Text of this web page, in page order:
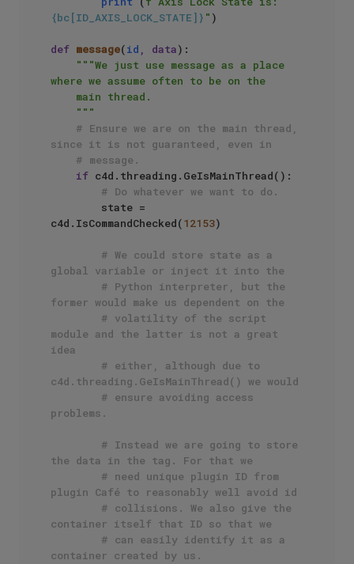
{bc[ID_AXIS_LOCK_STATE]} " )
def message(id , data):
"""We just use message as a place
where we assume often to be on the
    """
# Ensure we are on the main thread,
since it is not guaranteed, even in
# message.
if c4d.threading.GeIsMainThread():
# Do whatever we want to do.
c4d.IsCommandChecked(12153)
# We could store state as a
global variable or inject it into the
# Python interpreter, but the
former would make us dependent on the
# volatility of the script
module and the latter is not a great
idea
# either, although due to
c4d.threading.GeIsMainThread() we would
# ensure avoiding access
problems.
# Instead we are going to store
the data in the tag. For that we
# need unique plugin ID from
plugin Café to reasonably well avoid id
# collisions. We also give the
container itself that ID so that we
# can easily identify it as a
container created by us.